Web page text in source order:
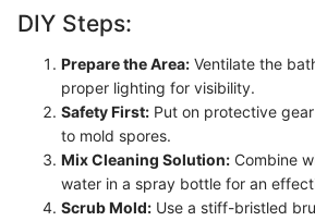
DIY Steps:
Prepare the Area: Ventilate the
proper lighting for visibility.
Safety First: Put on protective
to mold spores.
Mix Cleaning Solution: Combine
water in a spray bottle for an
Scrub Mold: Use a stiff-bristled